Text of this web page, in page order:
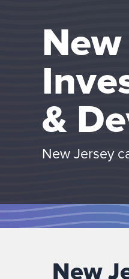
&
New Jersey
New